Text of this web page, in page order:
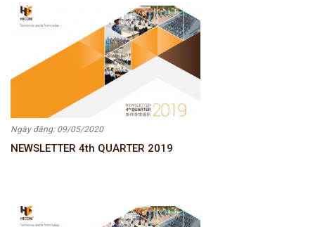
Ngày đăng: 09/05/2020
NEWSLETTER 4th QUARTER 2019